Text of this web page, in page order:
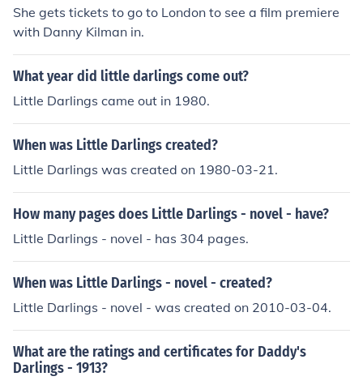
She gets tickets to go to London to see a film premiere
with Danny Kilman in.
What year did little darlings come out?
Little Darlings came out in 1980.
When was Little Darlings created?
Little Darlings was created on 1980-03-21.
How many pages does Little Darlings - novel - have?
Little Darlings - novel - has 304 pages.
When was Little Darlings - novel - created?
Little Darlings - novel - was created on 2010-03-04.
What are the ratings and certificates for Daddy's
Darlings - 1913?